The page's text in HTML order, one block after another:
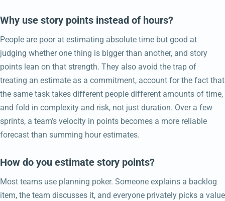
Why use story points instead of hours?
People are poor at estimating absolute time but good at
judging whether one thing is bigger than another, and story
points lean on that strength. They also avoid the trap of
treating an estimate as a commitment, account for the fact that
the same task takes different people different amounts of time,
and fold in complexity and risk, not just duration. Over a few
sprints, a team’s velocity in points becomes a more reliable
forecast than summing hour estimates.
How do you estimate story points?
Most teams use planning poker. Someone explains a backlog
item, the team discusses it, and everyone privately picks a value